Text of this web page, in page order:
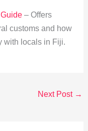
– Offers
customs and how
with locals in Fiji.
Next Post →